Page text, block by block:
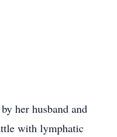
her husband and
with lymphatic